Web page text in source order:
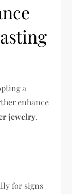
a
enhance
jewelry.
for signs